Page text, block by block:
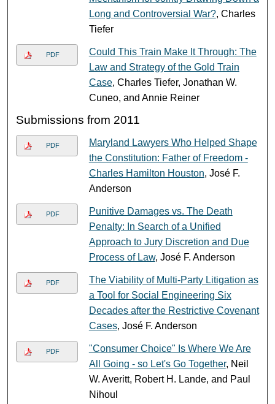
Long and Controversial War?, Charles
Tiefer
PDF
Could This Train Make It Through: The
Law and Strategy of the Gold Train
Case, Charles Tiefer, Jonathan W.
Cuneo, and Annie Reiner
Submissions from 2011
PDF
Maryland Lawyers Who Helped Shape
the Constitution: Father of Freedom -
Charles Hamilton Houston, José F.
Anderson
PDF
Punitive Damages vs. The Death
Penalty: In Search of a Unified
Approach to Jury Discretion and Due
Process of Law, José F. Anderson
PDF
The Viability of Multi-Party Litigation as
a Tool for Social Engineering Six
Decades after the Restrictive Covenant
Cases, José F. Anderson
PDF
"Consumer Choice" Is Where We Are
All Going - so Let's Go Together, Neil
W. Averitt, Robert H. Lande, and Paul
Nihoul